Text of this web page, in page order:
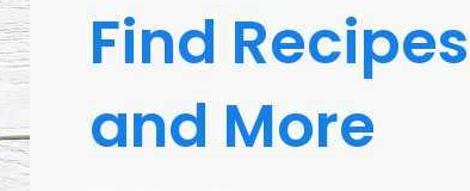
Find
and More